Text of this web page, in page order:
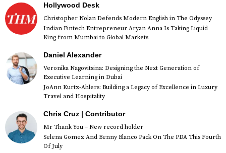
Hollywood Desk
Christopher Nolan Defends Modern English in The Odyssey
Indian Fintech Entrepreneur Aryan Anna Is Taking Liquid
King from Mumbai to Global Markets
Daniel Alexander
Veronika Nagovitsina: Designing the Next Generation of
Executive Learning in Dubai
JoAnn Kurtz-Ahlers: Building a Legacy of Excellence in Luxury
Travel and Hospitality
Chris Cruz | Contributor
Mr Thank You – New record holder
Selena Gomez And Benny Blanco Pack On The PDA This Fourth
Of July